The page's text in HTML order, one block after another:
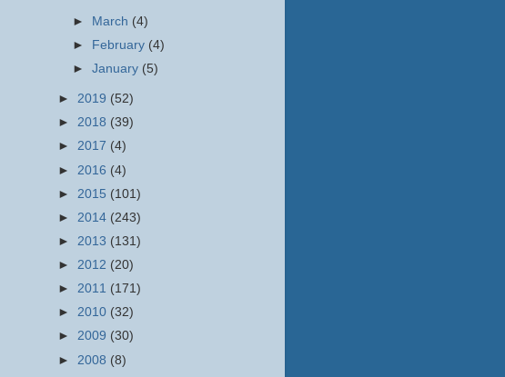
► March (4)
►
February (4)
►January (5)
► 2019 (52)
► 2018 (39)
► 2017 (4)
► 2016 (4)
► 2015 (101)
► 2014 (243)
► 2013 (131)
► 2012 (20)
► 2011 (171)
► 2010 (32)
► 2009 (30)
► 2008 (8)